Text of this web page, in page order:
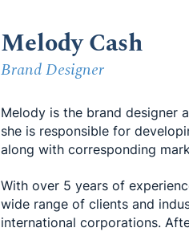
Melody Cash
Brand Designer
Melody is the brand designer
she is responsible for
along with corresponding
With over 5 years of
wide range of clients and
international corporations.